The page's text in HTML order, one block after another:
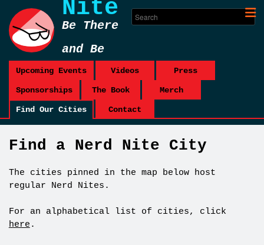
Nite
Be There
and Be
Square
Upcoming Events Videos Press
Sponsorships The Book Merch
Find Our Cities Contact
Find a Nerd Nite City
The cities pinned in the map below host
regular Nerd Nites.
For an alphabetical list of cities, click
here .